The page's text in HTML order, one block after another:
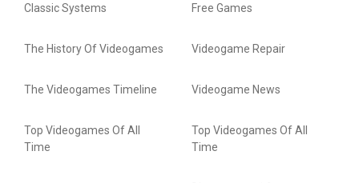
Classic Systems
The History Of Videogames
The Videogames Timeline
Top Videogames Of All
Time
Free Games
Videogame Repair
Videogame News
Top Videogames Of All
Time